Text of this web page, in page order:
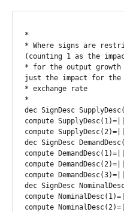
*
* Where signs are
(counting 1 as the
* for the output
just the impact for the
* exchange rate
*
dec SignDesc
compute SupplyDesc(1)=||
compute SupplyDesc(2)=||
dec SignDesc
compute DemandDesc(1)=||
compute DemandDesc(2)=||
compute DemandDesc(3)=||
dec SignDesc
compute
compute